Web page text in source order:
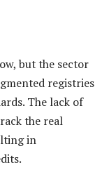
but the sector
registries
The lack of
the real
in